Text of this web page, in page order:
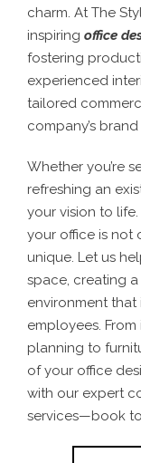
charm. At The
inspiring office
fostering
experienced
tailored
company’s
Whether you’re
refreshing an
your vision to
your office is not
unique. Let us
space, creating
environment that
employees.
planning to
of your office
with our expert
services—book